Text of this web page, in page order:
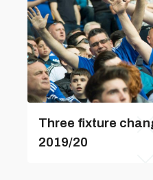
Three fixture
2019/20